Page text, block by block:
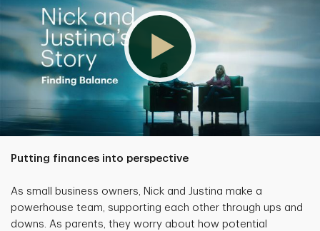
Putting finances into perspective
As small business owners, Nick and Justina make a
powerhouse team, supporting each other through ups and
downs. As parents, they worry about how potential